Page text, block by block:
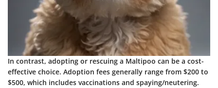
In contrast, adopting or rescuing a Maltipoo can be a cost-
effective choice. Adoption fees generally range from $200 to
$500, which includes vaccinations and spaying/neutering.